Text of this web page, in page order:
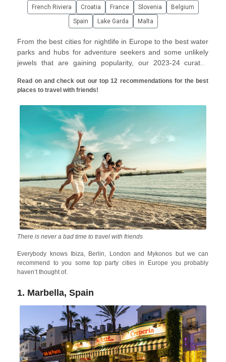
French Riviera Croatia France Slovenia
Belgium
Spain
Lake Garda Malta
From the best cities for nightlife in Europe to the best water
parks and hubs for adventure seekers and some unlikely
jewels that are gaining popularity, our 2023-24 curated
away.
Read on and check out our top 12 recommendations for the best
places to travel with friends!
There is never a bad time to travel with friends
Everybody knows Ibiza, Berlin, London and Mykonos but we can
recommend to you some top party cities in Europe you probably
haven’t thought of.
1. Marbella, Spain